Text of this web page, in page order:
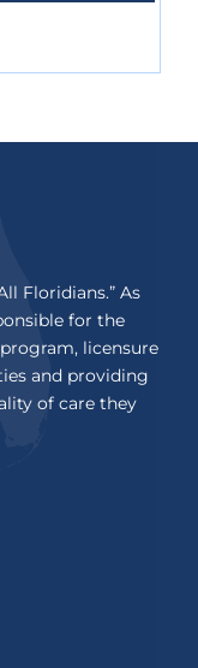
Floridians.” As
for the
licensure
and providing
of care they